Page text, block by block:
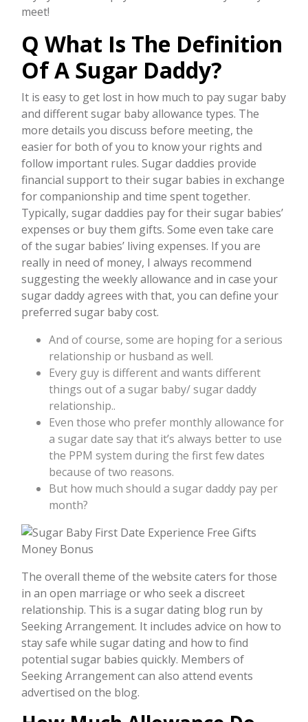
meet!
Q What Is The Definition
Of A Sugar Daddy?
It is easy to get lost in how much to pay sugar baby
and different sugar baby allowance types. The
more details you discuss before meeting, the
easier for both of you to know your rights and
follow important rules. Sugar daddies provide
financial support to their sugar babies in exchange
for companionship and time spent together.
Typically, sugar daddies pay for their sugar babies’
expenses or buy them gifts. Some even take care
of the sugar babies’ living expenses. If you are
really in need of money, I always recommend
suggesting the weekly allowance and in case your
sugar daddy agrees with that, you can define your
preferred sugar baby cost.
And of course, some are hoping for a serious
relationship or husband as well.
Every guy is different and wants different
things out of a sugar baby/ sugar daddy
relationship..
Even those who prefer monthly allowance for
a sugar date say that it’s always better to use
the PPM system during the first few dates
because of two reasons.
But how much should a sugar daddy pay per
month?
The overall theme of the website caters for those
in an open marriage or who seek a discreet
relationship. This is a sugar dating blog run by
Seeking Arrangement. It includes advice on how to
stay safe while sugar dating and how to find
potential sugar babies quickly. Members of
Seeking Arrangement can also attend events
advertised on the blog.